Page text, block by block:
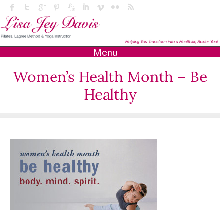
Menu
Women’s Health Month – Be
Healthy